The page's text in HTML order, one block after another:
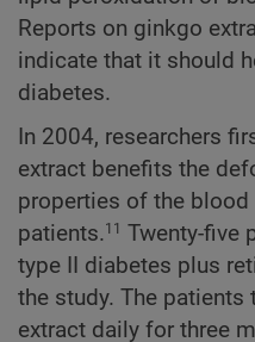
Reports on ginkgo
indicate that it should
diabetes.
In 2004, researchers
extract benefits the
properties of the
patients.11 Twenty-five
type II diabetes plus
the study. The
extract daily for three